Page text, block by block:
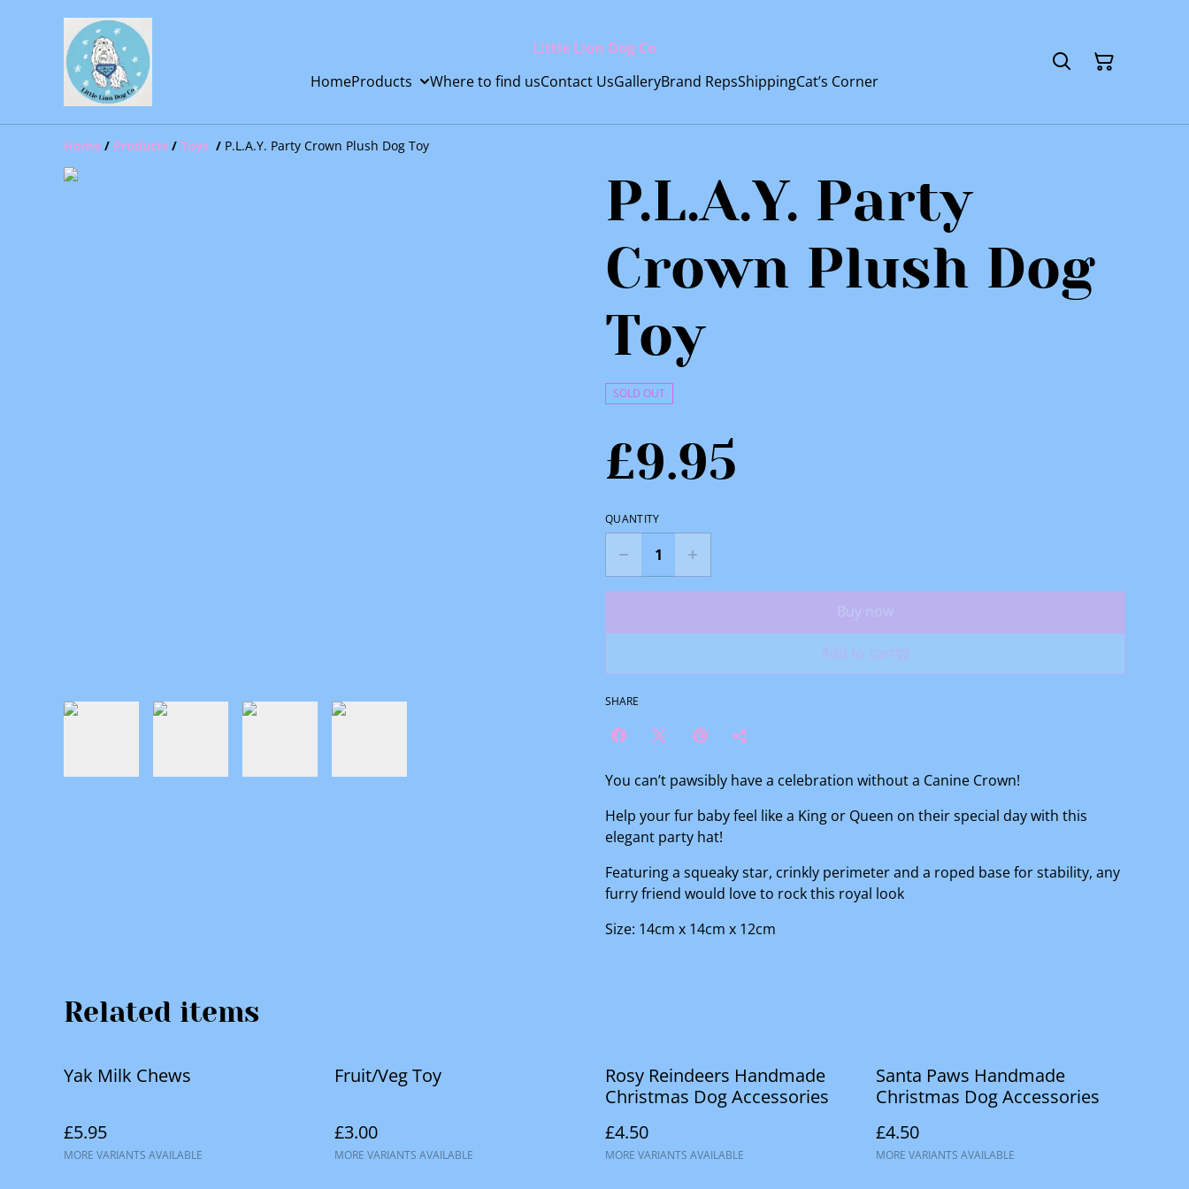
Little Lion Dog Co
HomeProducts Where to find usContact UsGalleryBrand RepsShippingCat’s Corner
Home / Products / Toys / P.L.A.Y. Party Crown Plush Dog Toy
P.L.A.Y. Party
Crown Plush Dog
Toy
SOLD OUT
£9.95
QUANTITY
Buy now
Add to cart
SHARE
You can’t pawsibly have a celebration without a Canine Crown!
Help your fur baby feel like a King or Queen on their special day with this
elegant party hat!
Featuring a squeaky star, crinkly perimeter and a roped base for stability, any
furry friend would love to rock this royal look
Size: 14cm x 14cm x 12cm
Related items
Yak Milk Chews
£5.95
MORE VARIANTS AVAILABLE
Fruit/Veg Toy
£3.00
MORE VARIANTS AVAILABLE
Rosy Reindeers Handmade
Christmas Dog Accessories
£4.50
MORE VARIANTS AVAILABLE
Santa Paws Handmade
Christmas Dog Accessories
£4.50
MORE VARIANTS AVAILABLE